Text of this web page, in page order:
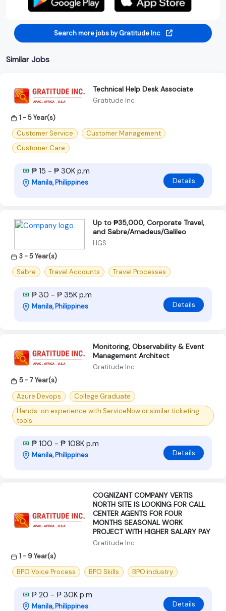
Search more jobs by Gratitude Inc
Similar Jobs
Technical Help Desk Associate
Gratitude Inc
1 - 5 Year(s)
Customer Service
Customer Management
Customer Care
₱ 15 - ₱ 30K p.m
Manila, Philippines Details
Up to ₱35,000, Corporate Travel,
and Sabre/Amadeus/Galileo
HGS
3 - 5 Year(s)
Sabre
Travel Accounts Travel Processes
₱ 30 - ₱ 35K p.m
Manila, Philippines Details
Monitoring, Observability & Event
Management Architect
Gratitude Inc
5 - 7 Year(s)
Azure Devops
College Graduate
Hands-on experience with ServiceNow or similar ticketing
tools.
₱ 100 - ₱ 108K p.m
Manila, Philippines Details
COGNIZANT COMPANY VERTIS
NORTH SITE IS LOOKING FOR CALL
CENTER AGENTS FOR FOUR
MONTHS SEASONAL WORK
PROJECT WITH HIGHER SALARY PAY
Gratitude Inc
1 - 9 Year(s)
BPO Voice Process
BPO Skills BPO industry
₱ 20 - ₱ 30K p.m
Manila, Philippines Details